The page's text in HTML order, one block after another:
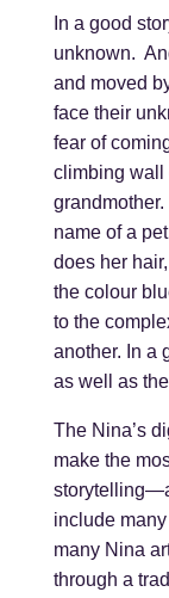
In a good
unknown.
and moved
face their
fear of
climbing wall
name of a
does her
the colour
to the
another. In a
as well as
The Nina’s
make the
include
many Nina
through a